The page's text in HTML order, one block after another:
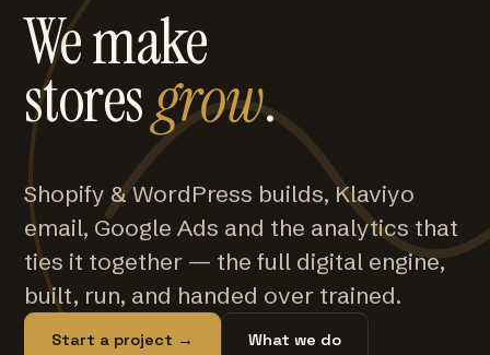
We make
storesgrow.
Shopify & WordPress builds, Klaviyo
email, Google Ads and the analytics that
ties it together — the full digital engine,
built, run, and handed over trained.
Start a project → What we do